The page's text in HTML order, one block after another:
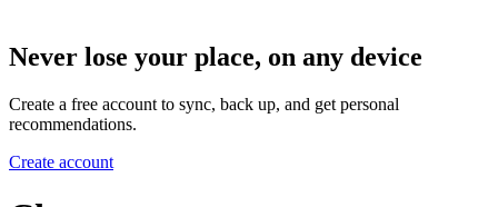
Never lose your place, on any device
Create a free account to sync, back up, and get personal
recommendations.
Create account